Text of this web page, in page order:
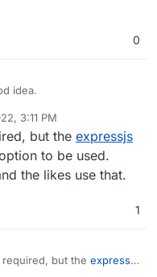
0
idea.
3:11 PM
but the expressjs
to be used.
the likes use that.
1
required, but the expressjs